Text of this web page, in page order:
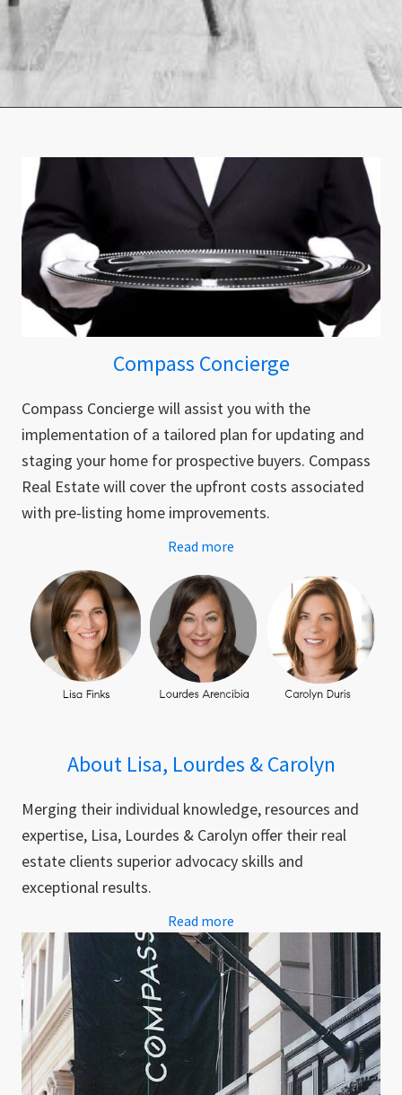
Compass Concierge
Compass Concierge will assist you with the
implementation of a tailored plan for updating and
staging your home for prospective buyers. Compass
Real Estate will cover the upfront costs associated
with pre-listing home improvements.
Read more
About Lisa, Lourdes & Carolyn
Merging their individual knowledge, resources and
expertise, Lisa, Lourdes & Carolyn offer their real
estate clients superior advocacy skills and
exceptional results.
Read more